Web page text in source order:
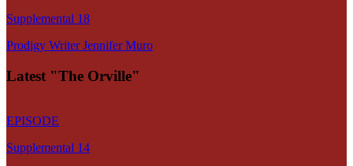
Supplemental 18
Prodigy Writer Jennifer Muro
Latest "The Orville"
EPISODE
Supplemental 14